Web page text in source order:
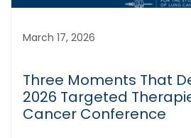
March 17, 2026
Three Moments That
2026 Targeted
Cancer Conference